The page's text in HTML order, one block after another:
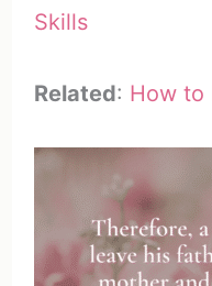
Skills
Related: How to